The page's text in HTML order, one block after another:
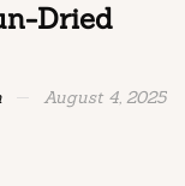
Dried
August 4, 2025